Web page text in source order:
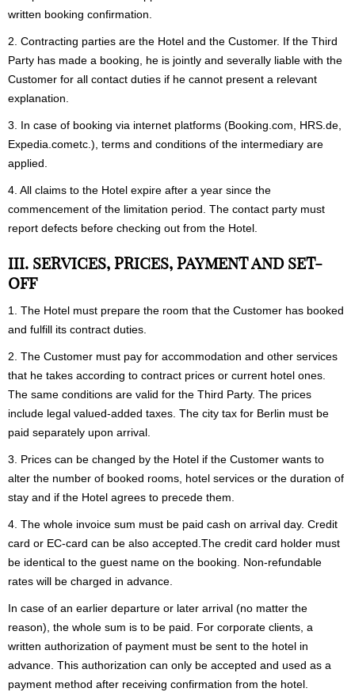
written booking confirmation.
2. Contracting parties are the Hotel and the Customer. If the Third
Party has made a booking, he is jointly and severally liable with the
Customer for all contact duties if he cannot present a relevant
explanation.
3. In case of booking via internet platforms (Booking.com, HRS.de,
Expedia.cometc.), terms and conditions of the intermediary are
applied.
4. All claims to the Hotel expire after a year since the
commencement of the limitation period. The contact party must
report defects before checking out from the Hotel.
III. SERVICES, PRICES, PAYMENT AND SET-
OFF
1. The Hotel must prepare the room that the Customer has booked
and fulfill its contract duties.
2. The Customer must pay for accommodation and other services
that he takes according to contract prices or current hotel ones.
The same conditions are valid for the Third Party. The prices
include legal valued-added taxes. The city tax for Berlin must be
paid separately upon arrival.
3. Prices can be changed by the Hotel if the Customer wants to
alter the number of booked rooms, hotel services or the duration of
stay and if the Hotel agrees to precede them.
4. The whole invoice sum must be paid cash on arrival day. Credit
card or EC-card can be also accepted.The credit card holder must
be identical to the guest name on the booking. Non-refundable
rates will be charged in advance.
In case of an earlier departure or later arrival (no matter the
reason), the whole sum is to be paid. For corporate clients, a
written authorization of payment must be sent to the hotel in
advance. This authorization can only be accepted and used as a
payment method after receiving confirmation from the hotel.